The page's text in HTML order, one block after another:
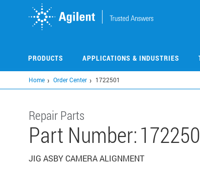
PRODUCTS APPLICATIONS & INDUSTRIES
Home Order Center 1722501
Repair Parts
Part Number:
JIG ASBY CAMERA ALIGNMENT